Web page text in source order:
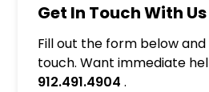
Get In Touch With Us
Fill out the form below and
touch. Want immediate
912.491.4904 .